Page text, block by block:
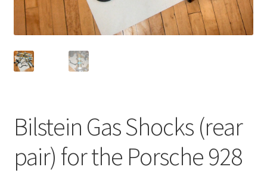
Bilstein Gas Shocks (rear
pair) for the Porsche 928